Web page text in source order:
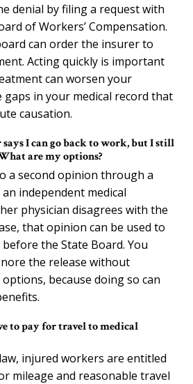
denial by filing a request with
of Workers’ Compensation.
can order the insurer to
Acting quickly is important
can worsen your
gaps in your medical record that
causation.
I can go back to work, but I still
are my options?
a second opinion through a
independent medical
physician disagrees with the
that opinion can be used to
the State Board. You
the release without
because doing so can
to pay for travel to medical
injured workers are entitled
mileage and reasonable travel